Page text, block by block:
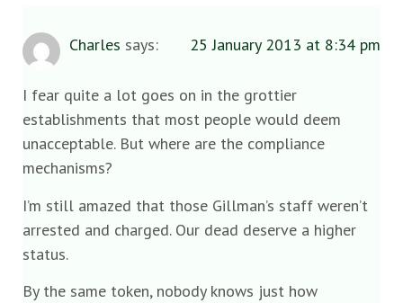
Charles says: 25 January 2013 at 8:34 pm
I fear quite a lot goes on in the grottier
establishments that most people would deem
unacceptable. But where are the compliance
mechanisms?
I’m still amazed that those Gillman’s staff weren’t
arrested and charged. Our dead deserve a higher
status.
By the same token, nobody knows just how